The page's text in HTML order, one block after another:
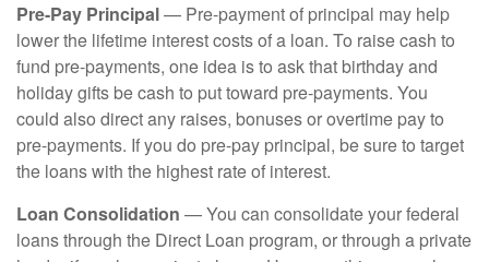
Pre-Pay Principal— Pre-payment of principal may help
lower the lifetime interest costs of a loan. To raise cash to
fund pre-payments, one idea is to ask that birthday and
holiday gifts be cash to put toward pre-payments. You
could also direct any raises, bonuses or overtime pay to
pre-payments. If you do pre-pay principal, be sure to target
the loans with the highest rate of interest.
Loan Consolidation — You can consolidate your federal
loans through the Direct Loan program, or through a private